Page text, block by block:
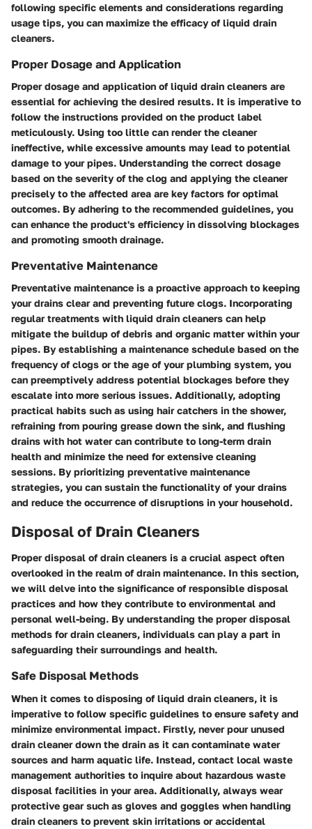
following specific elements and considerations regarding
usage tips, you can maximize the efficacy of liquid drain
cleaners.
Proper Dosage and Application
Proper dosage and application of liquid drain cleaners are
essential for achieving the desired results. It is imperative to
follow the instructions provided on the product label
meticulously. Using too little can render the cleaner
ineffective, while excessive amounts may lead to potential
damage to your pipes. Understanding the correct dosage
based on the severity of the clog and applying the cleaner
precisely to the affected area are key factors for optimal
outcomes. By adhering to the recommended guidelines, you
can enhance the product's efficiency in dissolving blockages
and promoting smooth drainage.
Preventative Maintenance
Preventative maintenance is a proactive approach to keeping
your drains clear and preventing future clogs. Incorporating
regular treatments with liquid drain cleaners can help
mitigate the buildup of debris and organic matter within your
pipes. By establishing a maintenance schedule based on the
frequency of clogs or the age of your plumbing system, you
can preemptively address potential blockages before they
escalate into more serious issues. Additionally, adopting
practical habits such as using hair catchers in the shower,
refraining from pouring grease down the sink, and flushing
drains with hot water can contribute to long-term drain
health and minimize the need for extensive cleaning
sessions. By prioritizing preventative maintenance
strategies, you can sustain the functionality of your drains
and reduce the occurrence of disruptions in your household.
Disposal of Drain Cleaners
Proper disposal of drain cleaners is a crucial aspect often
overlooked in the realm of drain maintenance. In this section,
we will delve into the significance of responsible disposal
practices and how they contribute to environmental and
personal well-being. By understanding the proper disposal
methods for drain cleaners, individuals can play a part in
safeguarding their surroundings and health.
Safe Disposal Methods
When it comes to disposing of liquid drain cleaners, it is
imperative to follow specific guidelines to ensure safety and
minimize environmental impact. Firstly, never pour unused
drain cleaner down the drain as it can contaminate water
sources and harm aquatic life. Instead, contact local waste
management authorities to inquire about hazardous waste
disposal facilities in your area. Additionally, always wear
protective gear such as gloves and goggles when handling
drain cleaners to prevent skin irritations or accidental